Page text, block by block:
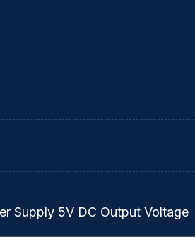
Supply 5V DC Output Voltage